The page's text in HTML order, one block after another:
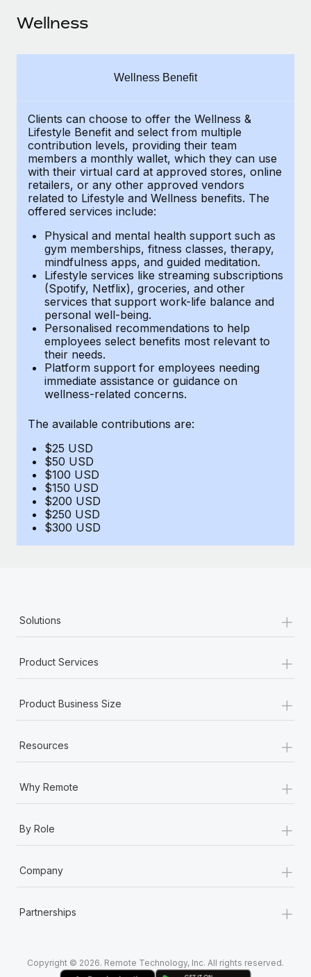
Background checks
Simplify your candidate screening processes
Compliance watchtower
Stay ahead of compliance risks
Device management
Provision and track IT devices globally
Entity setup
Establish compliant entities fast
Mobility & Relocation
Relocate employees with ease
Benefits
Manage employee benefits with ease
Become a partner
Remote Build Coming soon
CASE STUDIES
Events
Salary & Talent Insights
Get support
See all resources
BLOG
EOR & PEO
Contractor Management
Compliance
Taxes
Work visas & permits
Changelog
Explore the blog
BLOG POSTS
Why owned entities are key to maintaining
EOR compliance
Most teams hear "payroll implementation" and picture a
中文（简体）
Wellness
Wellness Benefit
Clients can choose to offer the Wellness &
Lifestyle Benefit and select from multiple
contribution levels, providing their team
members a monthly wallet, which they can use
with their virtual card at approved stores, online
retailers, or any other approved vendors
related to Lifestyle and Wellness benefits. The
offered services include:
Physical and mental health support such as
gym memberships, fitness classes, therapy,
mindfulness apps, and guided meditation.
Lifestyle services like streaming subscriptions
(Spotify, Netflix), groceries, and other
services that support work-life balance and
personal well-being.
Personalised recommendations to help
employees select benefits most relevant to
their needs.
Platform support for employees needing
immediate assistance or guidance on
wellness-related concerns.
The available contributions are:
$25 USD
$50 USD
$100 USD
$150 USD
$200 USD
$250 USD
$300 USD
Solutions +
Product Services +
Product Business Size +
Resources +
Why Remote +
By Role +
Company +
Partnerships +
Copyright © 2026. Remote Technology, Inc. All rights reserved.